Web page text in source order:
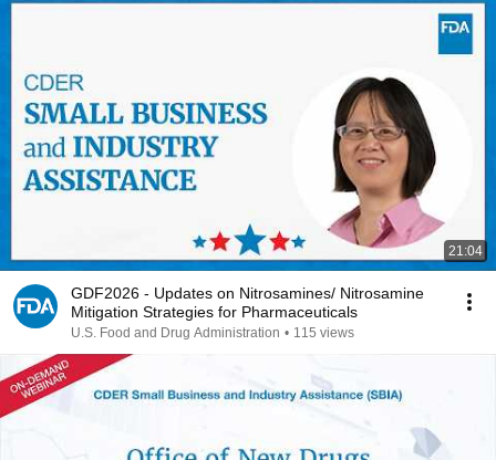
21:04
GDF2026 - Updates on Nitrosamines/ Nitrosamine
Mitigation Strategies for Pharmaceuticals
U.S. Food and Drug Administration • 115 views